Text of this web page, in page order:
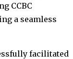
CCBC
a seamless
facilitated